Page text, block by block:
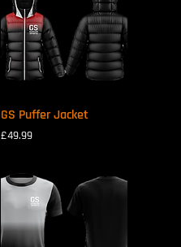
GS Puffer Jacket
Price
£49.99